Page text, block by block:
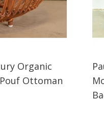
Organic
Ottoman